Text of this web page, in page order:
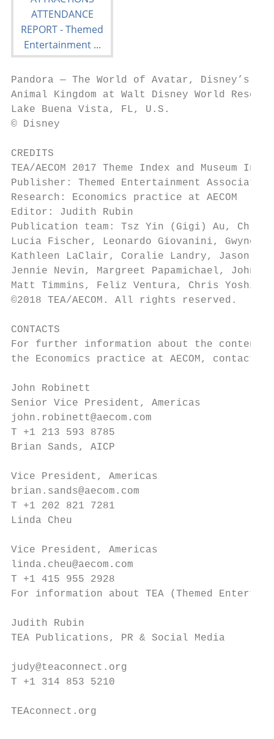
Pandora — The World of Avatar, Disney’s
Animal Kingdom at Walt Disney World Resort,
Lake Buena Vista, FL, U.S.
© Disney
CREDITS
TEA/AECOM 2017 Theme Index and Museum
Publisher: Themed Entertainment
Research: Economics practice at AECOM
Editor: Judith Rubin
Publication team: Tsz Yin (Gigi) Au, Chloe
Lucia Fischer, Leonardo Giovanini, Gwyneth
Kathleen LaClair, Coralie Landry, Jason
Jennie Nevin, Margreet Papamichael, John
Matt Timmins, Feliz Ventura, Chris Yoshii
©2018 TEA/AECOM. All rights reserved.
CONTACTS
For further information about the
the Economics practice at AECOM, contact
John Robinett
Senior Vice President, Americas
john.robinett@aecom.com
T +1 213 593 8785
Brian Sands, AICP
Vice President, Americas
brian.sands@aecom.com
T +1 202 821 7281
Linda Cheu
Vice President, Americas
linda.cheu@aecom.com
T +1 415 955 2928
For information about TEA (Themed
Judith Rubin
TEA Publications, PR & Social Media
judy@teaconnect.org
T +1 314 853 5210
TEAconnect.org